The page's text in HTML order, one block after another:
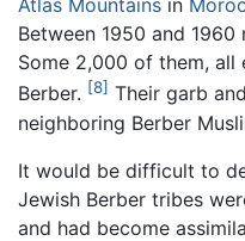
Atlas Mountains in
Between 1950 and
Some 2,000 of them,
Berber. [8] Their garb
neighboring Berber
It would be difficult to
Jewish Berber tribes
and had become